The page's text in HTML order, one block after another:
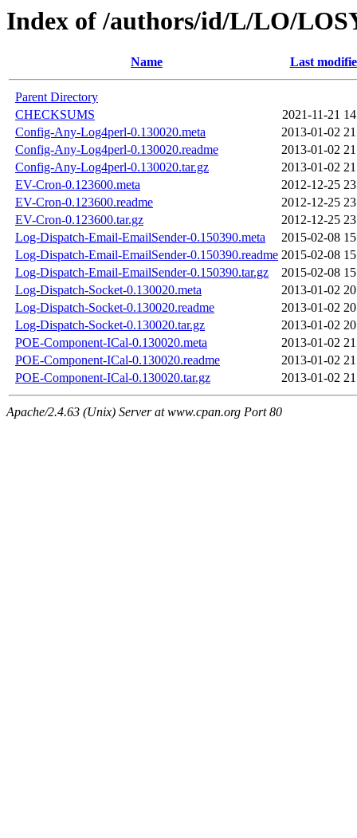
Index of /authors/id/L/LO/
Name Last
Parent Directory
CHECKSUMS
2021-11-21
Config-Any-Log4perl-0.130020.meta
2013-01-02
Config-Any-Log4perl-0.130020.readme
2013-01-02
Config-Any-Log4perl-0.130020.tar.gz
2013-01-02
EV-Cron-0.123600.meta
2012-12-25
EV-Cron-0.123600.readme
2012-12-25
EV-Cron-0.123600.tar.gz
2012-12-25
Log-Dispatch-Email-EmailSender-0.150390.meta
2015-02-08
Log-Dispatch-Email-EmailSender-0.150390.readme 2015-02-08
Log-Dispatch-Email-EmailSender-0.150390.tar.gz
2015-02-08
Log-Dispatch-Socket-0.130020.meta
2013-01-02
Log-Dispatch-Socket-0.130020.readme
2013-01-02
Log-Dispatch-Socket-0.130020.tar.gz
2013-01-02
POE-Component-ICal-0.130020.meta
2013-01-02
POE-Component-ICal-0.130020.readme
2013-01-02
POE-Component-ICal-0.130020.tar.gz
2013-01-02
Apache/2.4.63 (Unix) Server at www.cpan.org Port 80